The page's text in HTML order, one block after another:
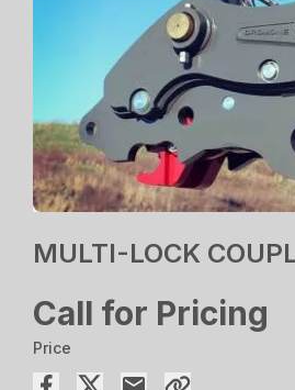
MULTI-LOCK
Call for Pricing
Price